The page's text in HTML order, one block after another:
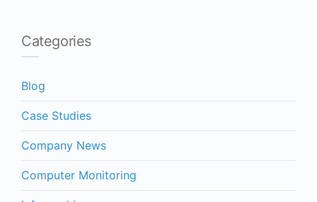
Categories
Blog
Case Studies
Company News
Computer Monitoring